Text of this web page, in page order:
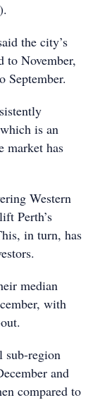
the city’s
to November,
September.
is an
market has
Western
Perth’s
in turn, has
median
with
sub-region
and
compared to